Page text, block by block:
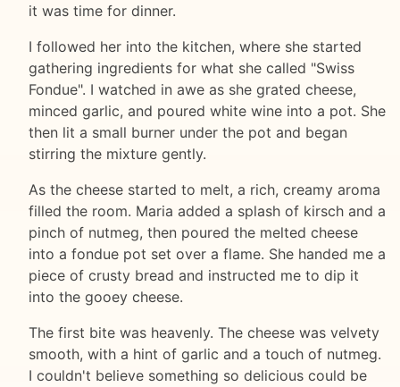
it was time for dinner.
I followed her into the kitchen, where she started
gathering ingredients for what she called "Swiss
Fondue". I watched in awe as she grated cheese,
minced garlic, and poured white wine into a pot. She
then lit a small burner under the pot and began
stirring the mixture gently.
As the cheese started to melt, a rich, creamy aroma
filled the room. Maria added a splash of kirsch and a
pinch of nutmeg, then poured the melted cheese
into a fondue pot set over a flame. She handed me a
piece of crusty bread and instructed me to dip it
into the gooey cheese.
The first bite was heavenly. The cheese was velvety
smooth, with a hint of garlic and a touch of nutmeg.
I couldn't believe something so delicious could be